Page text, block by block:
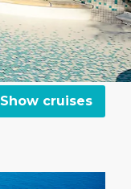
Show cruises